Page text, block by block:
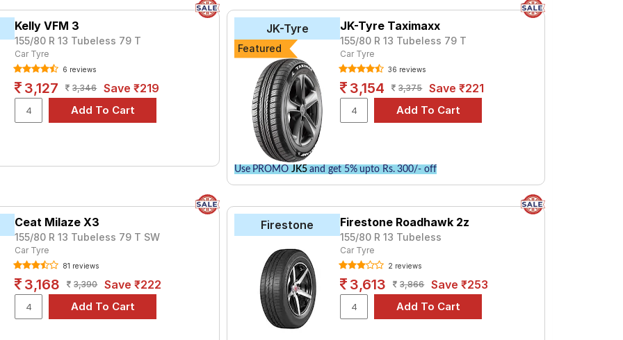
Kelly VFM 3
155/80 R 13 Tubeless 79 T
Car Tyre
6 reviews
3,127 3,346 Save ₹219
JK-Tyre
Featured
JK-Tyre Taximaxx
155/80 R 13 Tubeless 79 T
Car Tyre
36 reviews
3,154 3,375 Save ₹221
Use PROMO JK5and get 5% upto Rs. 300/- off
Ceat Milaze X3
155/80 R 13 Tubeless 79 T SW
Car Tyre
81 reviews
3,168 3,390 Save ₹222
Firestone Firestone Roadhawk 2z
155/80 R 13 Tubeless
Car Tyre
2 reviews
3,613 3,866 Save ₹253